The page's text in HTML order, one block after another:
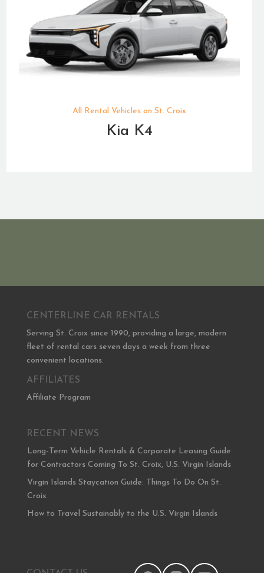
All Rental Vehicles on St. Croix
Kia K4
CENTERLINE CAR RENTALS
Serving St. Croix since 1990, providing a large, modern
fleet of rental cars seven days a week from three
convenient locations.
AFFILIATES
Affiliate Program
RECENT NEWS
Long-Term Vehicle Rentals & Corporate Leasing Guide
for Contractors Coming To St. Croix, U.S. Virgin Islands
Virgin Islands Staycation Guide: Things To Do On St.
Croix
How to Travel Sustainably to the U.S. Virgin Islands